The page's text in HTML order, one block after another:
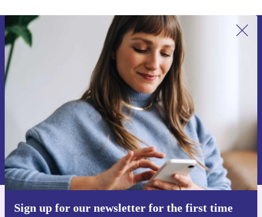
Sign up for our newsletter for the first time
Sign up for our newsletter for the first
time and save 200 kr!
Never miss an offer again.
Request voucher
Information about the use of personal data can be found in our
Privacy policy .
Get the refurbed app